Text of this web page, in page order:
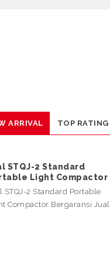
ARRIVAL TOP RATING
STQJ-2 Standard
Light Compactor
STQJ-2 Standard Portable
Compactor Bergaransi